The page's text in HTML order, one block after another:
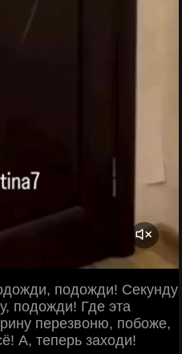
подожди! Секунду
подожди! Где эта
перезвоню, побоже,
А, теперь заходи!